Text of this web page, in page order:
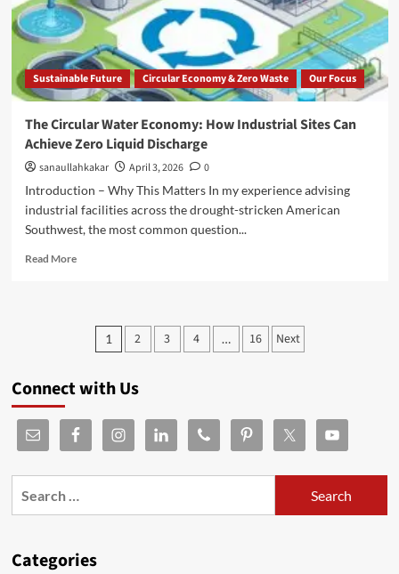
Sustainable Future Circular Economy & Zero Waste Our Focus
The Circular Water Economy: How Industrial Sites Can
Achieve Zero Liquid Discharge
sanaullahkakar April 3, 2026
0
Introduction – Why This Matters In my experience advising
industrial facilities across the drought-stricken American
Southwest, the most common question...
Read More
1 2 3 4 … 16 Next
Connect with Us
Categories